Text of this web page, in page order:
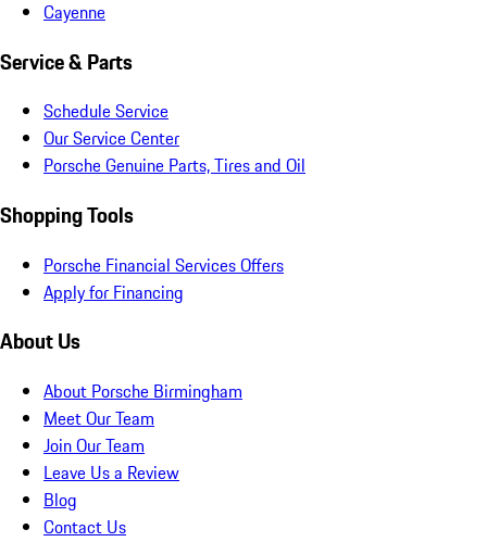
Cayenne
Service & Parts
Schedule Service
Our Service Center
Porsche Genuine Parts, Tires and Oil
Shopping Tools
Porsche Financial Services Offers
Apply for Financing
About Us
About Porsche Birmingham
Meet Our Team
Join Our Team
Leave Us a Review
Blog
Contact Us